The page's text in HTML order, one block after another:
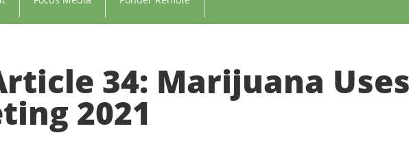
34: Marijuana
2021